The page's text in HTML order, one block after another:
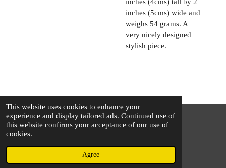
This website uses cookies to enhance your
experience and display tailored ads. Continued use of
this website confirms your acceptance of our use of
cookies.
Agree
inches (5cms) wide and
weighs 54 grams. A
very nicely designed
stylish piece.
© 2025 - 2026 The Silver Squirrel